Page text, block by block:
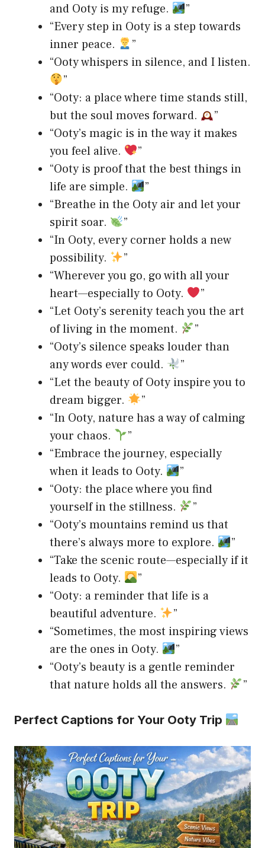
and Ooty is my refuge.
”
“Every step in Ooty is a step towards
inner peace.
”
“Ooty whispers in silence, and I listen.
”
“Ooty: a place where time stands still,
but the soul moves forward.
”
“Ooty’s magic is in the way it makes
you feel alive.
”
“Ooty is proof that the best things in
life are simple.
”
“Breathe in the Ooty air and let your
spirit soar.
”
“In Ooty, every corner holds a new
possibility.
”
“Wherever you go, go with all your
heart—especially to Ooty.
”
“Let Ooty’s serenity teach you the art
of living in the moment.
”
“Ooty’s silence speaks louder than
any words ever could.
”
“Let the beauty of Ooty inspire you to
dream bigger.
”
“In Ooty, nature has a way of calming
your chaos.
”
“Embrace the journey, especially
when it leads to Ooty.
”
“Ooty: the place where you find
yourself in the stillness.
”
“Ooty’s mountains remind us that
there’s always more to explore.
”
“Take the scenic route—especially if it
leads to Ooty.
”
“Ooty: a reminder that life is a
beautiful adventure.
”
“Sometimes, the most inspiring views
are the ones in Ooty.
”
“Ooty’s beauty is a gentle reminder
that nature holds all the answers.
”
Perfect Captions for Your Ooty Trip